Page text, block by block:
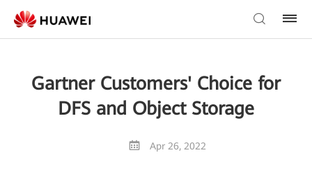
Gartner Customers' Choice for
DFS and Object Storage
Apr 26, 2022